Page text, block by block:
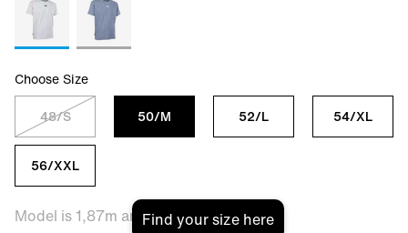
Choose Size
48/S
50/M 52/L 54/XL
56/XXL
Model is 1,87m and is wearing size L
Find your size here